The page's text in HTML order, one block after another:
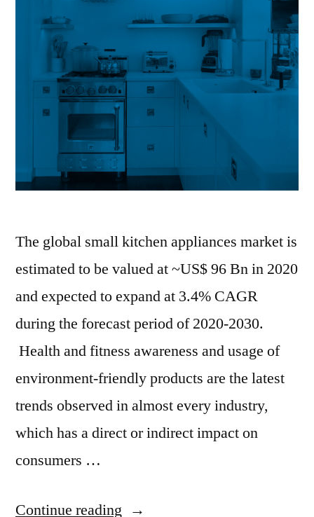
The global small kitchen appliances market is
estimated to be valued at ~US$ 96 Bn in 2020
and expected to expand at 3.4% CAGR
during the forecast period of 2020-2030.
Health and fitness awareness and usage of
environment-friendly products are the latest
trends observed in almost every industry,
which has a direct or indirect impact on
consumers …
Continue reading “By